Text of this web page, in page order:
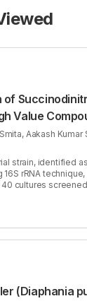
Value
from
Aakash Kumar
strain, identified
16S rRNA
cultures
media and nitrile
Propionitrile).
Succinodinitrile
hydrolysing enzyme
h of incubation in
increased to
with
(Diaphania